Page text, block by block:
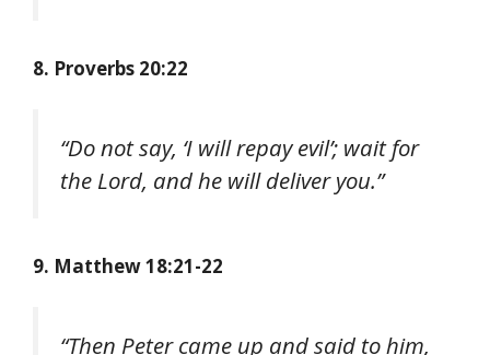
8. Proverbs 20:22
“Do not say, ‘I will repay evil’; wait for
the Lord, and he will deliver you.”
9. Matthew 18:21-22
“Then Peter came up and said to him,